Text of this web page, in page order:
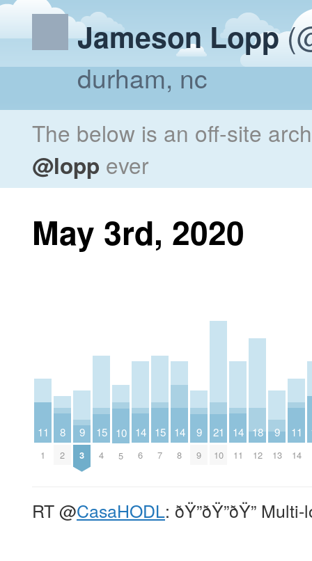
Jameson Lopp
durham, nc
The below is an off-site
@lopp ever
May 3rd, 2020
11
1
8
2
9
3
15
4
10
5
14
6
15
7
14
8
9
9
21
10
14
11
18
12
9
13
11
14
RT@CasaHODL: ðŸ”ðŸ”ðŸ”